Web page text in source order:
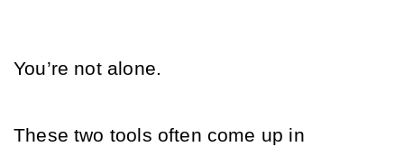
You’re not alone.
These two tools often come up in